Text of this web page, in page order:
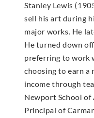
Stanley Lewis
sell his art during
major works. He
He turned down
preferring to work
choosing to earn a
income through
Newport School of
Principal of